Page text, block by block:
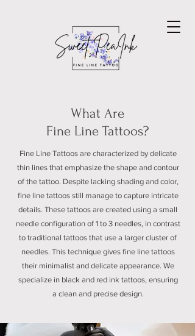
What Are
Fine Line Tattoos?
Fine Line Tattoos are characterized by delicate
thin lines that emphasize the shape and contour
of the tattoo. Despite lacking shading and color,
fine line tattoos still manage to capture intricate
details. These tattoos are created using a small
needle configuration of 1 to 3 needles, in contrast
to traditional tattoos that use a larger cluster of
needles. This technique gives fine line tattoos
their minimalist and delicate appearance. We
specialize in black and red ink tattoos, ensuring
a clean and precise design.